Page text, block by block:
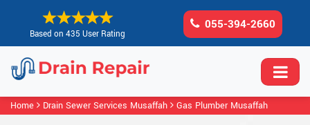
Based on 435 User Rating
055-394-2660
Home Drain Sewer Services Musaffah Gas Plumber Musaffah